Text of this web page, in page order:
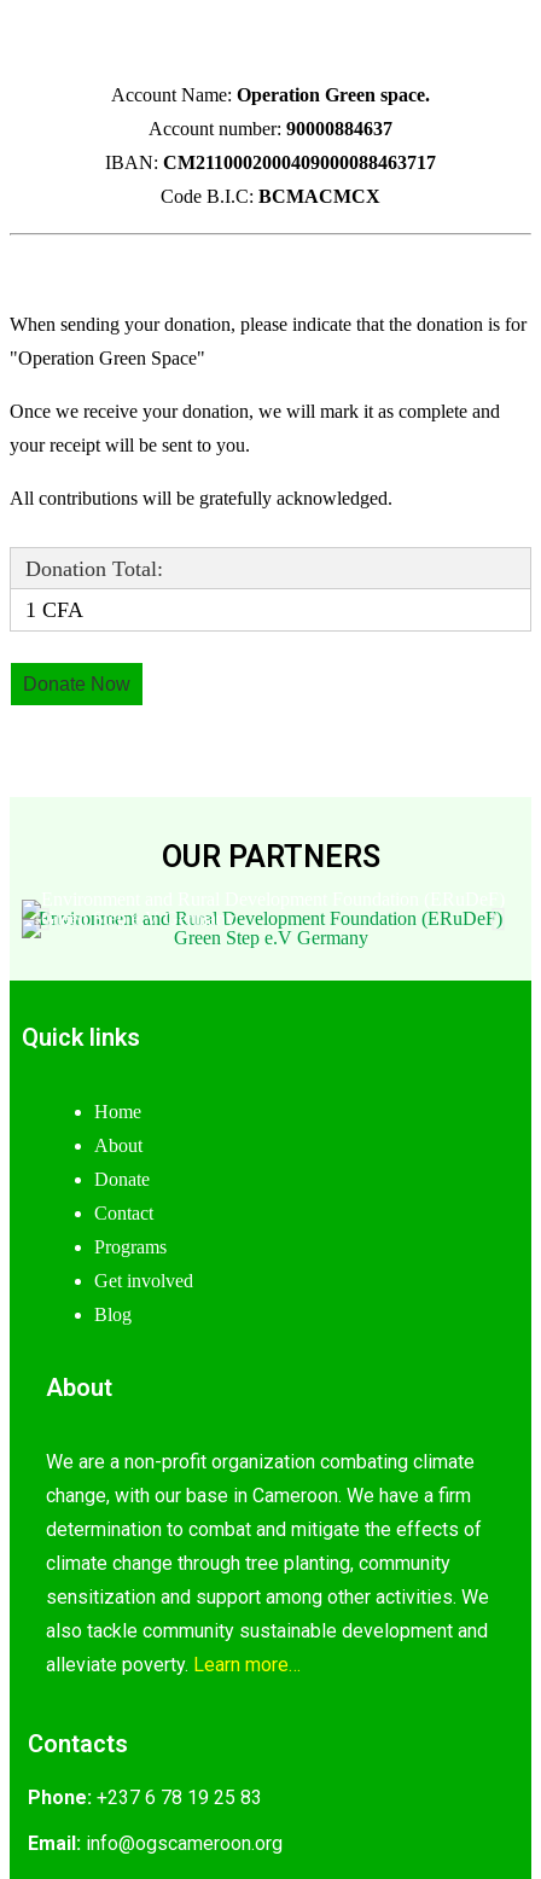
Account Name: Operation Green space.
Account number: 90000884637
IBAN: CM2110002000409000088463717
Code B.I.C: BCMACMCX
When sending your donation, please indicate that the donation is for
"Operation Green Space"
Once we receive your donation, we will mark it as complete and
your receipt will be sent to you.
All contributions will be gratefully acknowledged.
Donation Total:
1 CFA
OUR PARTNERS
Environment and Rural Development Foundation (ERuDeF)
Green Step e.V Germany
Quick links
Home
About
Donate
Contact
Programs
Get involved
Blog
About
We are a non-profit organization combating climate
change, with our base in Cameroon. We have a firm
determination to combat and mitigate the effects of
climate change through tree planting, community
sensitization and support among other activities. We
also tackle community sustainable development and
alleviate poverty. Learn more…
Contacts
Phone: +237 6 78 19 25 83
Email:
gro.nooremacsgo
@ofni